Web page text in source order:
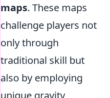
maps. These maps
challenge players not
only through
traditional skill but
also by employing
unique gravity